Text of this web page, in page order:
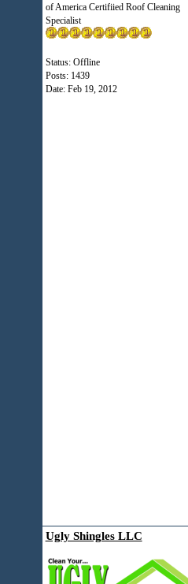
of America Certifiied Roof Cleaning
Specialist
Status: Offline
Posts: 1439
Date: Feb 19, 2012
Ugly Shingles LLC